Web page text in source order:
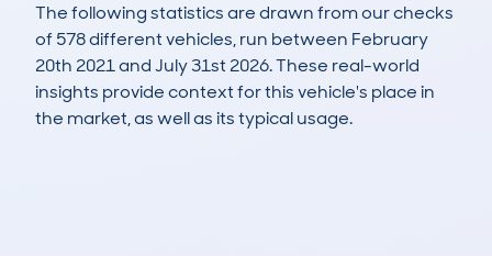
The following statistics are drawn from our checks
of 578 different vehicles, run between February
20th 2021 and July 31st 2026. These real-world
insights provide context for this vehicle's place in
the market, as well as its typical usage.